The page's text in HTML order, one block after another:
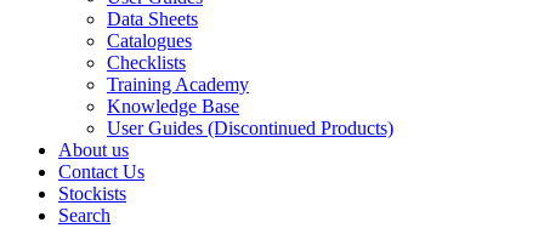
Data Sheets
Catalogues
Checklists
Training Academy
Knowledge Base
User Guides (Discontinued Products)
About us
Contact Us
Stockists
Search